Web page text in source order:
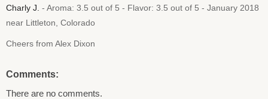
Charly J. - Aroma: 3.5 out of 5 - Flavor: 3.5 out of 5 - January 2018
near Littleton, Colorado
Cheers from Alex Dixon
Comments:
There are no comments.